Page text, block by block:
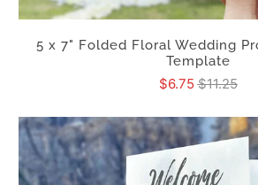
5 x 7" Folded Floral Wedding
Template
$6.75$11.25